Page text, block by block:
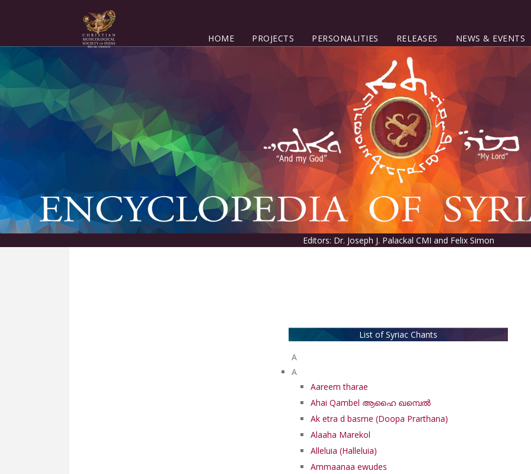
HOME PROJECTS PERSONALITIES RELEASES NEWS & EVENTS
Editors: Dr. Joseph J. Palackal CMI and Felix Simon
List of Syriac Chants
A
A
Aareem tharae
Ahai Qambel ആഹൈ ഖമ്പെൽ
Ak etra d basme (Doopa Prarthana)
Alaaha Marekol
Alleluia (Halleluia)
Ammaanaa ewudes